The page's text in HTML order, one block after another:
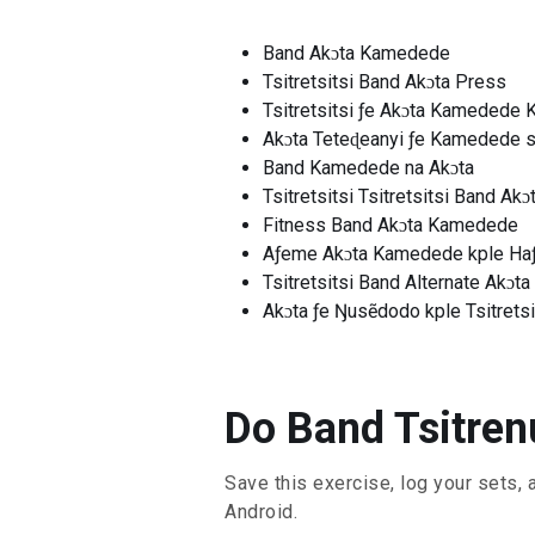
Band Akɔta Kamedede
Tsitretsitsi Band Akɔta Press
Tsitretsitsi ƒe Akɔta Kamedede
Akɔta Teteɖeanyi ƒe Kamedede
Band Kamedede na Akɔta
Tsitretsitsi Tsitretsitsi Band
Fitness Band Akɔta Kamedede
Aƒeme Akɔta Kamedede kple
Tsitretsitsi Band Alternate
Akɔta ƒe Ŋusẽdodo kple
Do Band
Save this exercise, log your sets,
Android.